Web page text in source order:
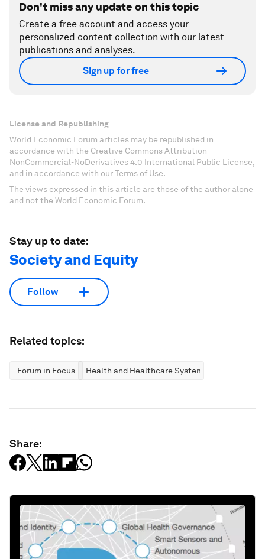
Don't miss any update on this topic
Create a free account and access your
personalized content collection with our latest
publications and analyses.
Sign up for free
License and Republishing
World Economic Forum articles may be republished in
accordance with the Creative Commons Attribution-
NonCommercial-NoDerivatives 4.0 International Public License,
and in accordance with our Terms of Use.
The views expressed in this article are those of the author alone
and not the World Economic Forum.
Stay up to date:
Society and Equity
Follow
Related topics:
Forum in Focus Health and Healthcare Systems
Share: